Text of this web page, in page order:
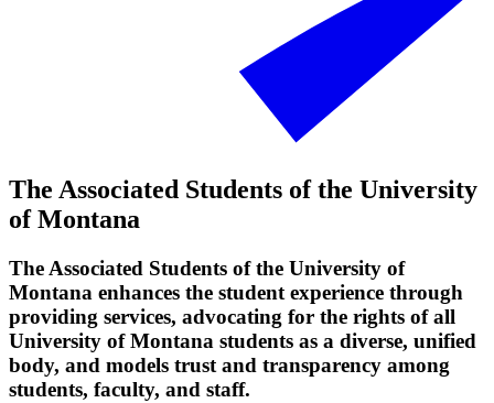
The Associated Students of the University
of Montana
The Associated Students of the University of
Montana enhances the student experience through
providing services, advocating for the rights of all
University of Montana students as a diverse, unified
body, and models trust and transparency among
students, faculty, and staff.